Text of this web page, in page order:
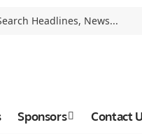
Sponsors Contact